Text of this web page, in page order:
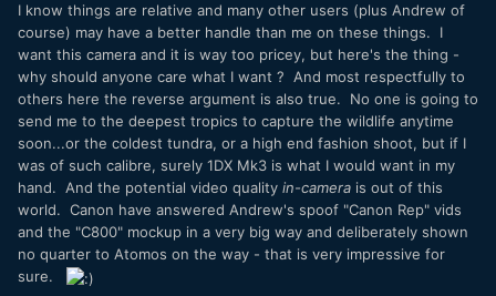
I know things are relative and many other users (plus Andrew of
course) may have a better handle than me on these things. I
want this camera and it is way too pricey, but here's the thing -
why should anyone care what I want ? And most respectfully to
others here the reverse argument is also true. No one is going to
send me to the deepest tropics to capture the wildlife anytime
soon...or the coldest tundra, or a high end fashion shoot, but if I
was of such calibre, surely 1DX Mk3 is what I would want in my
hand. And the potential video quality in-camera is out of this
world. Canon have answered Andrew's spoof "Canon Rep" vids
and the "C800" mockup in a very big way and deliberately shown
no quarter to Atomos on the way - that is very impressive for
sure.